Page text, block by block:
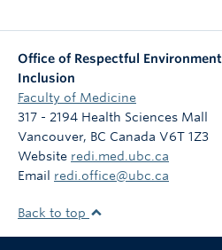
Office of Respectful
Inclusion
Faculty of Medicine
317 - 2194 Health Sciences Mall
Vancouver, BC Canada V6T 1Z3
Website redi.med.ubc.ca
Email redi.office@ubc.ca
Back to top